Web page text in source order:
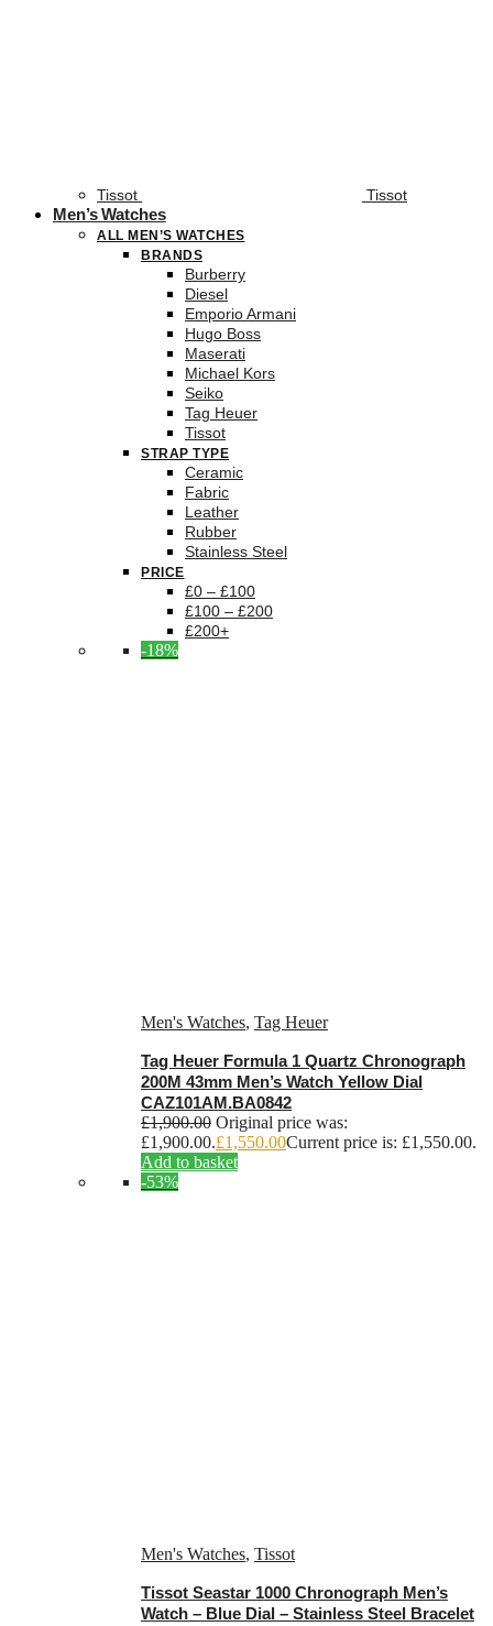
Tissot Tissot
Men’s Watches
ALL MEN’S WATCHES
BRANDS
Burberry
Diesel
Emporio Armani
Hugo Boss
Maserati
Michael Kors
Seiko
Tag Heuer
Tissot
STRAP TYPE
Ceramic
Fabric
Leather
Rubber
Stainless Steel
PRICE
£0 – £100
£100 – £200
£200+
-18%
Men's Watches, Tag Heuer
Tag Heuer Formula 1 Quartz Chronograph
200M 43mm Men’s Watch Yellow Dial
CAZ101AM.BA0842
£1,900.00 Original price was:
£1,900.00.£1,550.00Current price is: £1,550.00.
Add to basket
-53%
Men's Watches, Tissot
Tissot Seastar 1000 Chronograph Men’s
Watch – Blue Dial – Stainless Steel Bracelet